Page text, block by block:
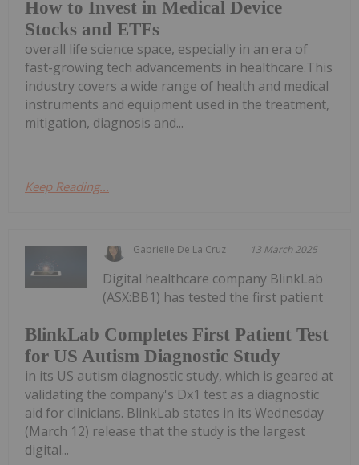
How to Invest in Medical Device
Stocks and ETFs
overall life science space, especially in an era of
fast-growing tech advancements in healthcare.This
industry covers a wide range of health and medical
instruments and equipment used in the treatment,
mitigation, diagnosis and...
Keep Reading...
Gabrielle De La Cruz 13 March 2025
BlinkLab Completes First Patient Test
for US Autism Diagnostic Study
Digital healthcare company BlinkLab
(ASX:BB1) has tested the first patient
in its US autism diagnostic study, which is geared at
validating the company's Dx1 test as a diagnostic
aid for clinicians. BlinkLab states in its Wednesday
(March 12) release that the study is the largest
digital...